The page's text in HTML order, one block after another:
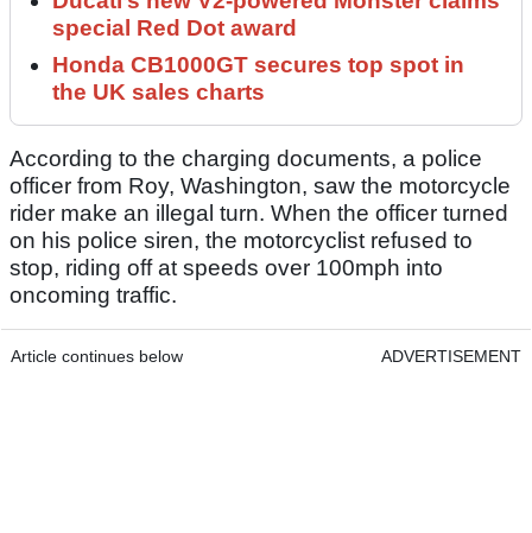
special Red Dot award
Honda CB1000GT secures top spot in
the UK sales charts
According to the charging documents, a police
officer from Roy, Washington, saw the motorcycle
rider make an illegal turn. When the officer turned
on his police siren, the motorcyclist refused to
stop, riding off at speeds over 100mph into
oncoming traffic.
Article continues below ADVERTISEMENT